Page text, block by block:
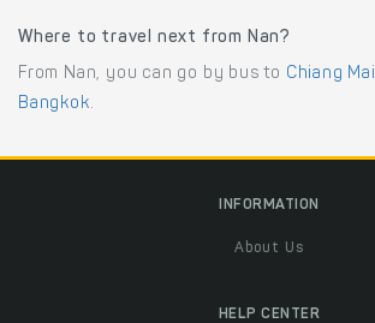
Where to travel next from Nan?
From Nan, you can go by bus to Chiang Mai
Bangkok.
INFORMATION
About Us
HELP CENTER